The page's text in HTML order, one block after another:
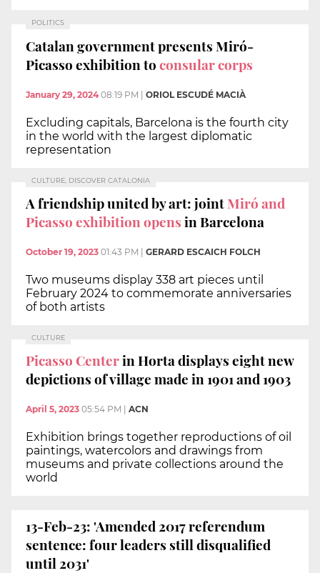
POLITICS
Catalan government presents Miró-
Picasso exhibition toconsular corps
January 29, 2024 08:19 PM | ORIOL ESCUDÉ MACIÀ
Excluding capitals, Barcelona is the fourth city
in the world with the largest diplomatic
representation
CULTURE, DISCOVER CATALONIA
A friendship united by art: jointMiró and
Picasso exhibition opensin Barcelona
October 19, 2023 01:43 PM GERARD ESCAICH FOLCH
Two museums display 338 art pieces until
February 2024 to commemorate anniversaries
of both artists
CULTURE
Picasso Centerin Horta displays eight new
depictions of village made in 1901 and 1903
April 5, 2023 05:54 PM ACN
Exhibition brings together reproductions of oil
paintings, watercolors and drawings from
museums and private collections around the
world
13-Feb-23: 'Amended 2017 referendum
sentence: four leaders still disqualified
until 2031'